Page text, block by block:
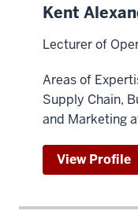
Kent
Lecturer of
Areas of
Supply Chain,
and Marketing
View Profile